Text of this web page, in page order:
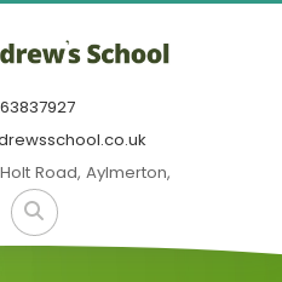
Road, Aylmerton,